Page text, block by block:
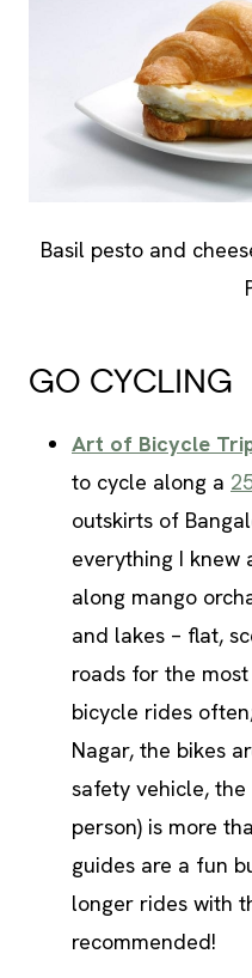
Basil pesto and
GO CYCLING
Art of Bicycle
to cycle along a
outskirts of
everything I knew
along mango
and lakes – flat,
roads for the
bicycle rides
Nagar, the bikes
safety vehicle, the
person) is more
guides are a fun
longer rides with
recommended!